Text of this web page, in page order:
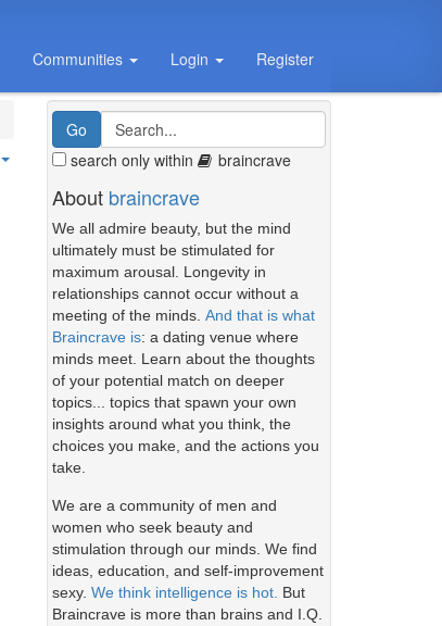
Communities Login Register
search only within braincrave
About braincrave
We all admire beauty, but the mind
ultimately must be stimulated for
maximum arousal. Longevity in
relationships cannot occur without a
meeting of the minds. And that is what
Braincrave is: a dating venue where
minds meet. Learn about the thoughts
of your potential match on deeper
topics... topics that spawn your own
insights around what you think, the
choices you make, and the actions you
take.
We are a community of men and
women who seek beauty and
stimulation through our minds. We find
ideas, education, and self-improvement
sexy. We think intelligence is hot. But
Braincrave is more than brains and I.Q.